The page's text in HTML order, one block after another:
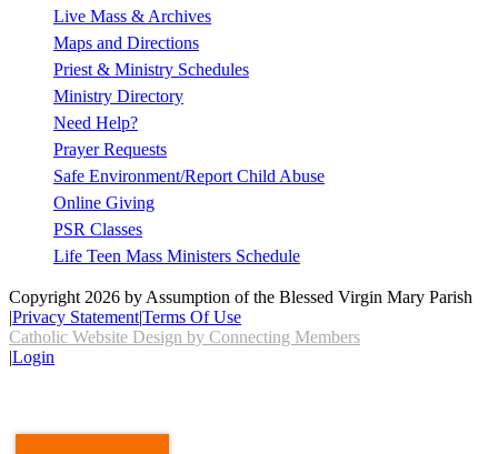
Live Mass & Archives
Maps and Directions
Priest & Ministry Schedules
Ministry Directory
Need Help?
Prayer Requests
Safe Environment/Report Child Abuse
Online Giving
PSR Classes
Life Teen Mass Ministers Schedule
Copyright 2026 by Assumption of the Blessed Virgin Mary Parish
|Privacy Statement|Terms Of Use
Catholic Website Design by Connecting Members
|Login